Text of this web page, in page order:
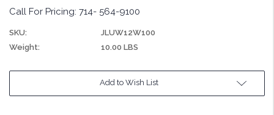
Call For Pricing: 714- 564-9100
SKU:
JLUW12W100
Weight:
10.00 LBS
Add to Wish List